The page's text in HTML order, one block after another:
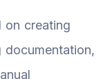
on creating
documentation,